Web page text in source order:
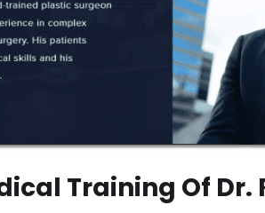
Training Of Dr.